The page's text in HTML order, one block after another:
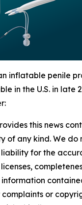
inflatable penile
in the U.S. in late
this news
of any kind. We do
liability for the
or